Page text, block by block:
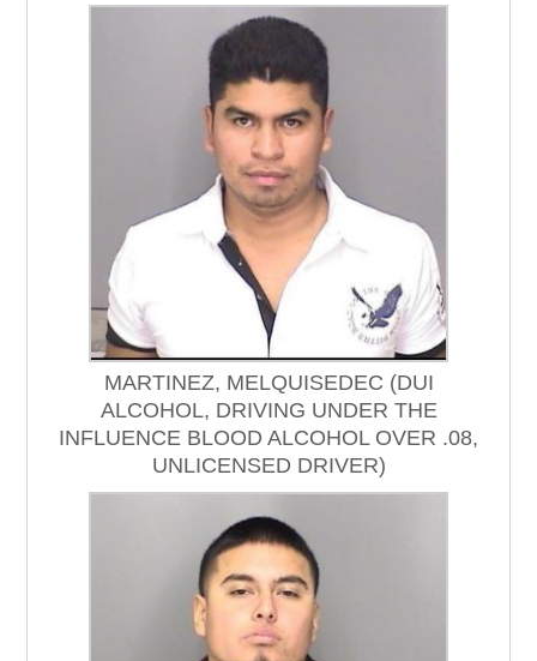
MARTINEZ, MELQUISEDEC (DUI
ALCOHOL, DRIVING UNDER THE
INFLUENCE BLOOD ALCOHOL OVER .08,
UNLICENSED DRIVER)